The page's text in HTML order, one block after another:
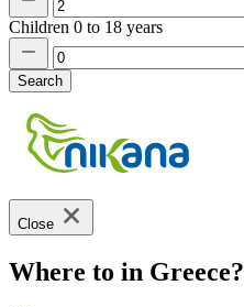
Children 0 to 18 years
Search
Close
Where to in Greece?